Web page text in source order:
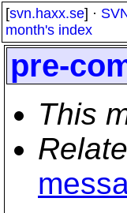
[svn.haxx.se] ·
month's index
pre-
This